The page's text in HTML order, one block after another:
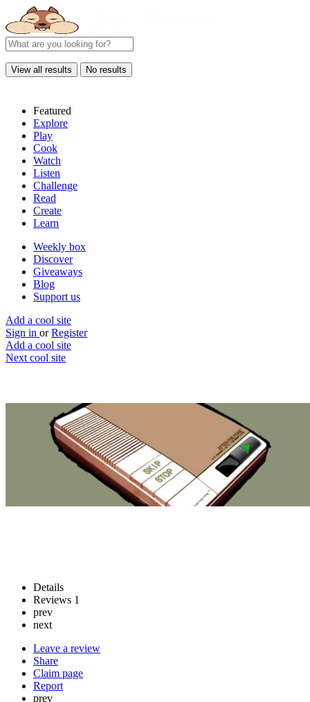
View all results No results
Featured
Explore
Play
Cook
Watch
Listen
Challenge
Read
Create
Learn
Weekly box
Discover
Giveaways
Blog
Support us
Add a cool site
Sign in or Register
Add a cool site
Next cool site
After The Tone
Leave your message, after the tone
Details
Reviews 1
prev
next
Leave a review
Share
Claim page
Report
prev